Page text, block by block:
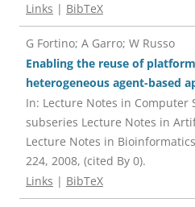
Links | BibTeX
G Fortino; A Garro; W Russo
Enabling the reuse of
heterogeneous agent-based
In: Lecture Notes in Computer
subseries Lecture Notes in
Lecture Notes in
224, 2008, (cited By 0).
Links | BibTeX